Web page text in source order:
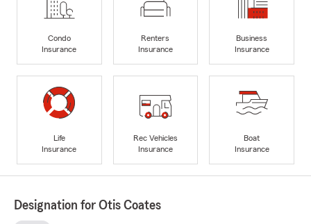
Condo
Insurance
Renters
Insurance
Business
Insurance
Life
Insurance
Rec Vehicles
Insurance
Boat
Insurance
Designation for Otis Coates